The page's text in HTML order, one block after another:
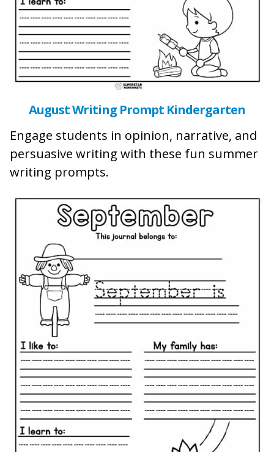
August Writing Prompt Kindergarten
Engage students in opinion, narrative, and
persuasive writing with these fun summer
writing prompts.